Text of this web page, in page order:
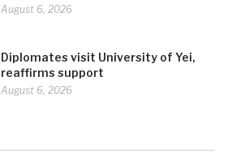
August 6, 2026
Diplomates visit University of Yei,
reaffirms support
August 6, 2026